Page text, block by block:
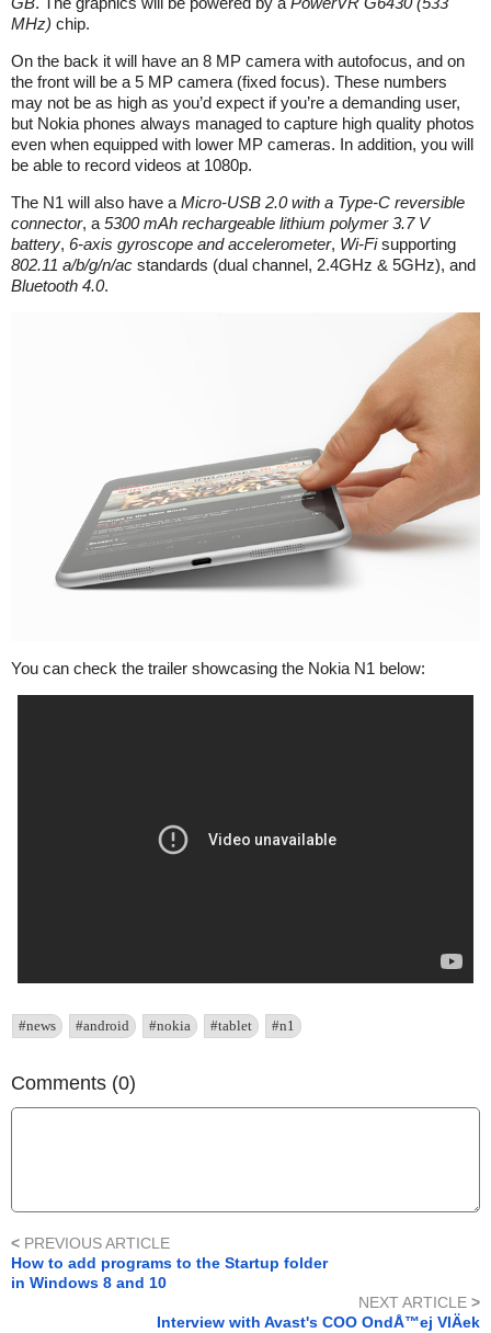
MHz) chip.
On the back it will have an 8 MP camera with autofocus, and on
the front will be a 5 MP camera (fixed focus). These numbers
may not be as high as you’d expect if you’re a demanding user,
but Nokia phones always managed to capture high quality photos
even when equipped with lower MP cameras. In addition, you will
be able to record videos at 1080p.
The N1 will also have a Micro-USB 2.0 with a Type-C reversible
connector, a 5300 mAh rechargeable lithium polymer 3.7 V
battery, 6-axis gyroscope and accelerometer, Wi-Fisupporting
802.11 a/b/g/n/ac standards (dual channel, 2.4GHz & 5GHz), and
Bluetooth 4.0.
You can check the trailer showcasing the Nokia N1 below:
#news #android #nokia #tablet #n1
Comments (0)
< PREVIOUS ARTICLE
How to add programs to the Startup folder
in Windows 8 and 10
NEXT ARTICLE >
Interview with Avast's COO OndÅ™ej VlÄek